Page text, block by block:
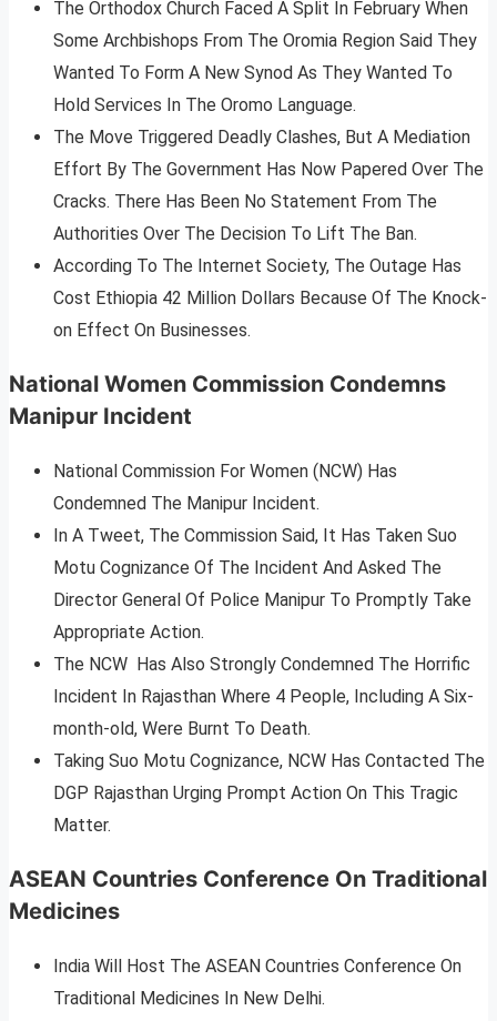
The Orthodox Church Faced A Split In February When
Some Archbishops From The Oromia Region Said They
Wanted To Form A New Synod As They Wanted To
Hold Services In The Oromo Language.
The Move Triggered Deadly Clashes, But A Mediation
Effort By The Government Has Now Papered Over The
Cracks. There Has Been No Statement From The
Authorities Over The Decision To Lift The Ban.
According To The Internet Society, The Outage Has
Cost Ethiopia 42 Million Dollars Because Of The Knock-
on Effect On Businesses.
National Women Commission Condemns
Manipur Incident
National Commission For Women (NCW) Has
Condemned The Manipur Incident.
In A Tweet, The Commission Said, It Has Taken Suo
Motu Cognizance Of The Incident And Asked The
Director General Of Police Manipur To Promptly Take
Appropriate Action.
The NCW Has Also Strongly Condemned The Horrific
Incident In Rajasthan Where 4 People, Including A Six-
month-old, Were Burnt To Death.
Taking Suo Motu Cognizance, NCW Has Contacted The
DGP Rajasthan Urging Prompt Action On This Tragic
Matter.
ASEAN Countries Conference On Traditional
Medicines
India Will Host The ASEAN Countries Conference On
Traditional Medicines In New Delhi.